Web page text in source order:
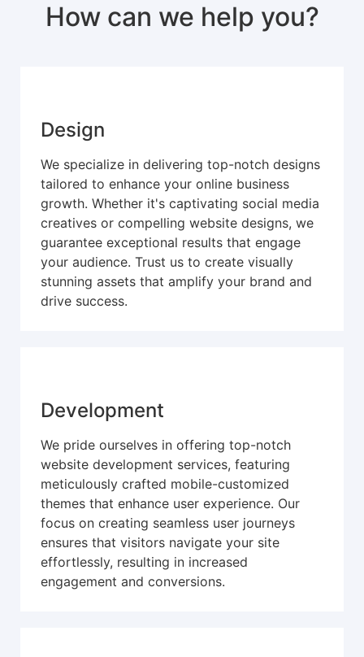
How can we help you?
Design
We specialize in delivering top-notch designs
tailored to enhance your online business
growth. Whether it's captivating social media
creatives or compelling website designs, we
guarantee exceptional results that engage
your audience. Trust us to create visually
stunning assets that amplify your brand and
drive success.
Development
We pride ourselves in offering top-notch
website development services, featuring
meticulously crafted mobile-customized
themes that enhance user experience. Our
focus on creating seamless user journeys
ensures that visitors navigate your site
effortlessly, resulting in increased
engagement and conversions.